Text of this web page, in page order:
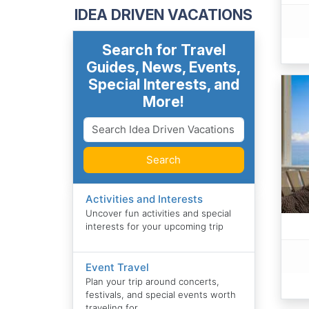
IDEA DRIVEN VACATIONS
Search for Travel
Guides, News, Events,
Special Interests, and
More!
Search
Activities and Interests
Uncover fun activities and special
interests for your upcoming trip
Event Travel
Plan your trip around concerts,
festivals, and special events worth